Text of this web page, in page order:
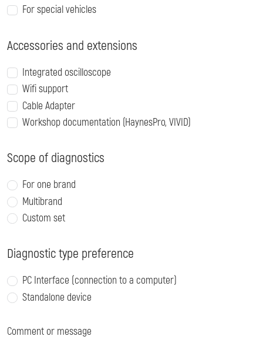
For special vehicles
Accessories and extensions
Integrated oscilloscope
Wifi support
Cable Adapter
Workshop documentation (HaynesPro, VIVID)
Scope of diagnostics
For one brand
Multibrand
Custom set
Diagnostic type preference
PC Interface (connection to a computer)
Standalone device
Comment or message